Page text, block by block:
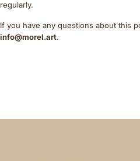
regularly.
If you have any questions about this
info@morel.art.